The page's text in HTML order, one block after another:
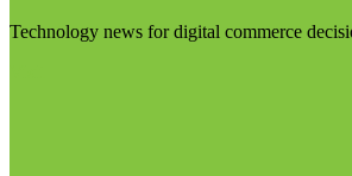
Technology news for digital commerce